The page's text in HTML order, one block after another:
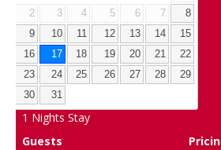
2
3 4 5 6 7
8
9
10 11 12 13 14
15
16
17 18 19 20 21
22
23
24 25 26 27 28
29
30
31
1 Nights Stay
Guests